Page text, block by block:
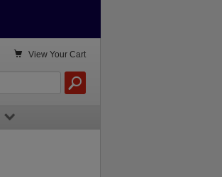
 View Your Cart